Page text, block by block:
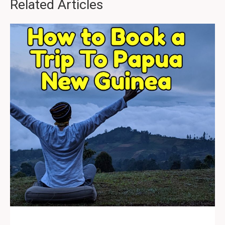
Related Articles